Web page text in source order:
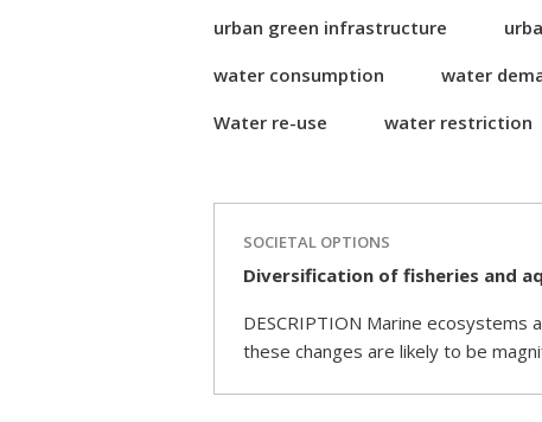
urban green infrastructure
water consumption
water
Water re-use
water restriction
SOCIETAL OPTIONS
Diversification of fisheries and
DESCRIPTION Marine
these changes are likely to be